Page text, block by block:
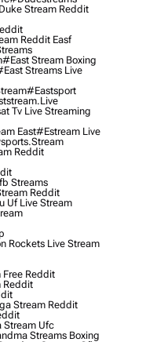
Stream Reddit
Reddit Easf
#east Stream Boxing
Streams Live
#eastsport
Tv Live Streaming
East#estream Live
Reddit
Streams
Reddit
Uf Live Stream
Rockets Live Stream
Reddit
Reddit
Stream Reddit
Ufc
Streams Boxing